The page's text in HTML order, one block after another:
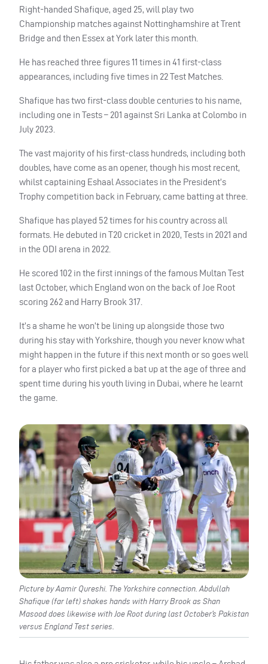
Right-handed Shafique, aged 25, will play two
Championship matches against Nottinghamshire at Trent
Bridge and then Essex at York later this month.
He has reached three figures 11 times in 41 first-class
appearances, including five times in 22 Test Matches.
Shafique has two first-class double centuries to his name,
including one in Tests – 201 against Sri Lanka at Colombo in
July 2023.
The vast majority of his first-class hundreds, including both
doubles, have come as an opener, though his most recent,
whilst captaining Eshaal Associates in the President’s
Trophy competition back in February, came batting at three.
Shafique has played 52 times for his country across all
formats. He debuted in T20 cricket in 2020, Tests in 2021 and
in the ODI arena in 2022.
He scored 102 in the first innings of the famous Multan Test
last October, which England won on the back of Joe Root
scoring 262 and Harry Brook 317.
It’s a shame he won’t be lining up alongside those two
during his stay with Yorkshire, though you never know what
might happen in the future if this next month or so goes well
for a player who first picked a bat up at the age of three and
spent time during his youth living in Dubai, where he learnt
the game.
Picture by Aamir Qureshi. The Yorkshire connection. Abdullah
Shafique (far left) shakes hands with Harry Brook as Shan
Masood does likewise with Joe Root during last October’s Pakistan
versus England Test series.